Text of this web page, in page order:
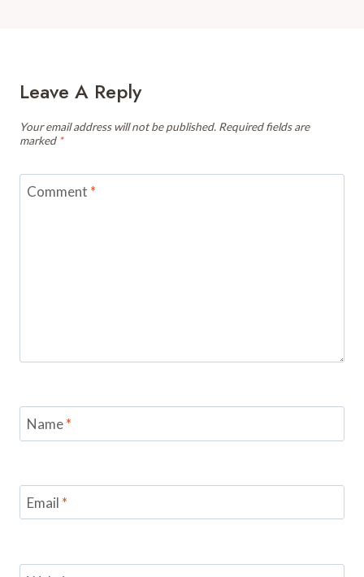
Leave A Reply
Your email address will not be published. Required fields are
marked *
Comment *
Name*
Email *